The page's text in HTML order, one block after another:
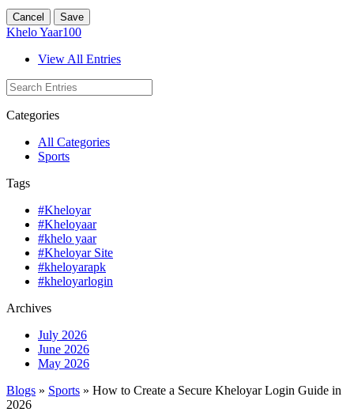
Cancel Save
Khelo Yaar100
View All Entries
Categories
All Categories
Sports
Tags
#Kheloyar
#Kheloyaar
#khelo yaar
#Kheloyar Site
#kheloyarapk
#kheloyarlogin
Archives
July 2026
June 2026
May 2026
Blogs » Sports » How to Create a Secure Kheloyar Login Guide in
2026